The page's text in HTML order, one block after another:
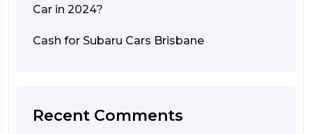
Car in 2024?
Cash for Subaru Cars Brisbane
Recent Comments